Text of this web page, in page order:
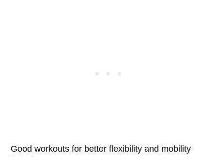
Good workouts for better flexibility and mobility